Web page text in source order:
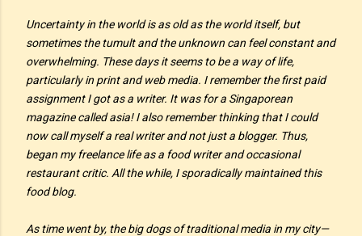
Uncertainty in the world is as old as the world itself, but
sometimes the tumult and the unknown can feel constant and
overwhelming. These days it seems to be a way of life,
particularly in print and web media. I remember the first paid
assignment I got as a writer. It was for a Singaporean
magazine calledasia!I also remember thinking that I could
now call myself a real writer and notjusta blogger. Thus,
began my freelance life as a food writer and occasional
restaurant critic. All the while, I sporadically maintained this
food blog.
As time went by, the big dogs of traditional media in my city—